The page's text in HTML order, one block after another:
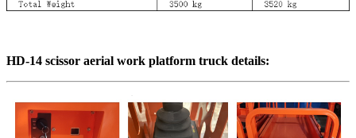
HD-14 scissor aerial work platform truck details: